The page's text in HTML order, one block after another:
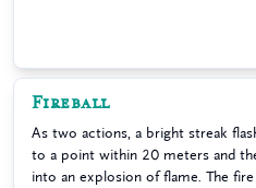
Fireball
As two actions, a bright streak
to a point within 20 meters and
into an explosion of flame. The